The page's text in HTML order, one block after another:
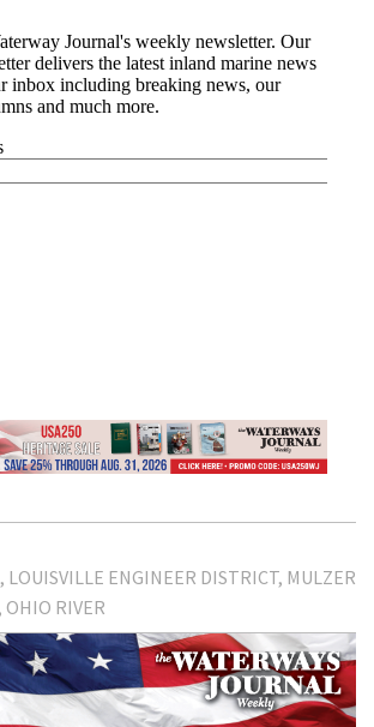
LOUISVILLE ENGINEER DISTRICT MULZER
OHIO RIVER